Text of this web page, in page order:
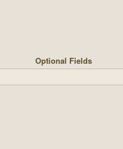
Optional Fields